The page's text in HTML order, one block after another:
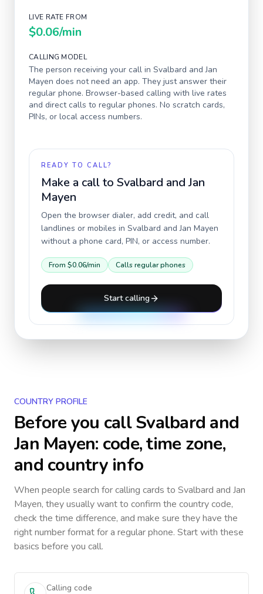
LIVE RATE FROM
$0.06/min
CALLING MODEL
The person receiving your call in Svalbard and Jan
Mayen does not need an app. They just answer their
regular phone. Browser-based calling with live rates
and direct calls to regular phones. No scratch cards,
PINs, or local access numbers.
READY TO CALL?
Make a call to Svalbard and Jan
Mayen
Open the browser dialer, add credit, and call
landlines or mobiles in Svalbard and Jan Mayen
without a phone card, PIN, or access number.
From $0.06/min Calls regular phones
Start calling
COUNTRY PROFILE
Before you callSvalbard and
Jan Mayen: code, time zone,
and country info
When people search for calling cards to Svalbard and Jan
Mayen, they usually want to confirm the country code,
check the time difference, and make sure they have the
right number format for a regular phone. Start with these
basics before you call.
Calling code